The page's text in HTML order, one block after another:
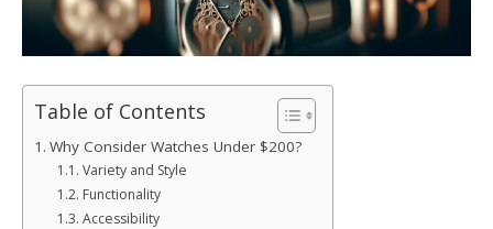
Table of Contents
Why Consider Watches Under $200?
Variety and Style
Functionality
Accessibility